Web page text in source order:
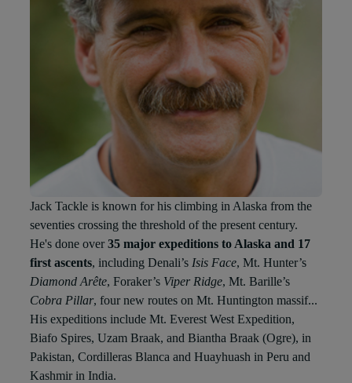
Jack Tackle is known for his climbing in Alaska from the
seventies crossing the threshold of the present century.
He's done over 35 major expeditions to Alaska and 17
first ascents, including Denali’s Isis Face, Mt. Hunter’s
Diamond Arête, Foraker’s Viper Ridge, Mt. Barille’s
Cobra Pillar, four new routes on Mt. Huntington massif...
His expeditions include Mt. Everest West Expedition,
Biafo Spires, Uzam Braak, and Biantha Braak (Ogre), in
Pakistan, Cordilleras Blanca and Huayhuash in Peru and
Kashmir in India.